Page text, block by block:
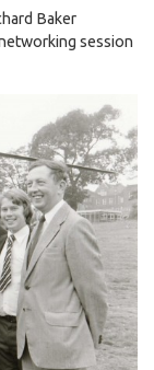
Baker
session